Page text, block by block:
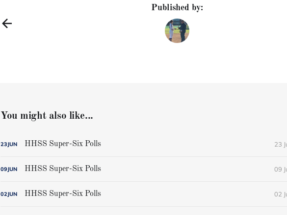
Published by:
You might also like...
23JUN HHSS Super-Six Polls 23
09JUN HHSS Super-Six Polls 09
02JUN HHSS Super-Six Polls 02